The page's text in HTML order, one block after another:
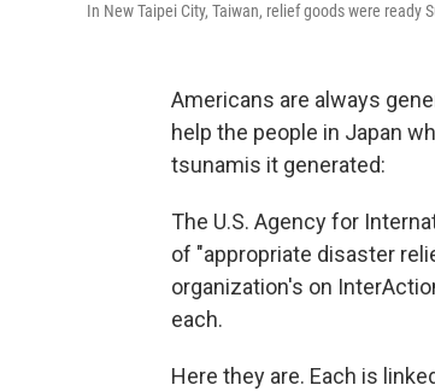
In New Taipei City, Taiwan, relief goods were ready
Americans are always
help the people in Japan
tsunamis it generated:
The U.S. Agency for
of "appropriate disaster
organization's on
each.
Here they are. Each is